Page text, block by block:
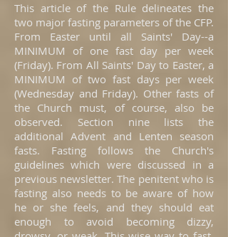
This article of the Rule delineates the
two major fasting parameters of the CFP.
From Easter until all Saints' Day--a
MINIMUM of one fast day per week
(Friday). From All Saints' Day to Easter, a
MINIMUM of two fast days per week
(Wednesday and Friday). Other fasts of
the Church must, of course, also be
observed. Section nine lists the
additional Advent and Lenten season
fasts. Fasting follows the Church's
guidelines which were discussed in a
previous newsletter. The penitent who is
fasting also needs to be aware of how
he or she feels, and they should eat
enough to avoid becoming dizzy,